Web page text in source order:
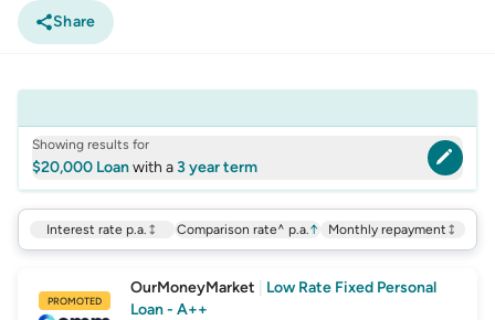
Share
Showing results for
$20,000 Loanwith a3 year term
Interest rate p.a. Comparison rate^ p.a.↑ Monthly repayment
PROMOTED
OurMoneyMarket
Low Rate Fixed Personal
Loan - A++